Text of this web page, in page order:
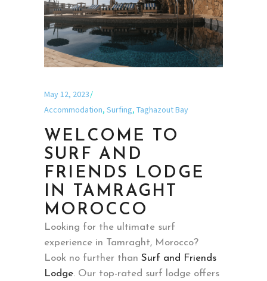
May 12, 2023
Accommodation, Surfing, Taghazout Bay
WELCOME TO
SURF AND
FRIENDS LODGE
IN TAMRAGHT
MOROCCO
Looking for the ultimate surf
experience in Tamraght, Morocco?
Look no further than Surf and Friends
Lodge. Our top-rated surf lodge offers